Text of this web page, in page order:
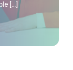
[…]